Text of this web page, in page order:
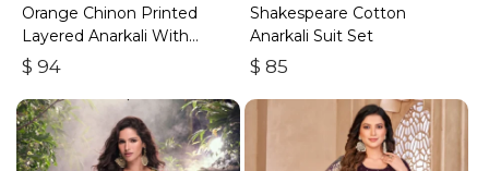
Orange Chinon Printed
Layered Anarkali With
Dhoti Style Pant
$ 94
Shakespeare Cotton
Anarkali Suit Set
$ 85